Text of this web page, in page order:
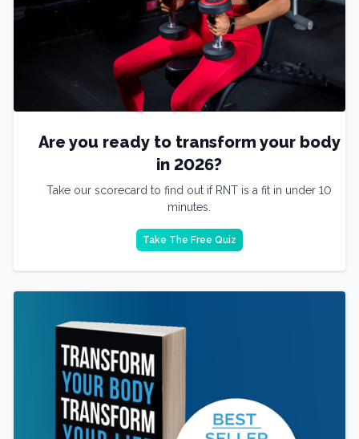
Are you ready to transform your body
in 2026?
Take our scorecard to find out if RNT is a fit in under 10
minutes.
Take The Free Quiz